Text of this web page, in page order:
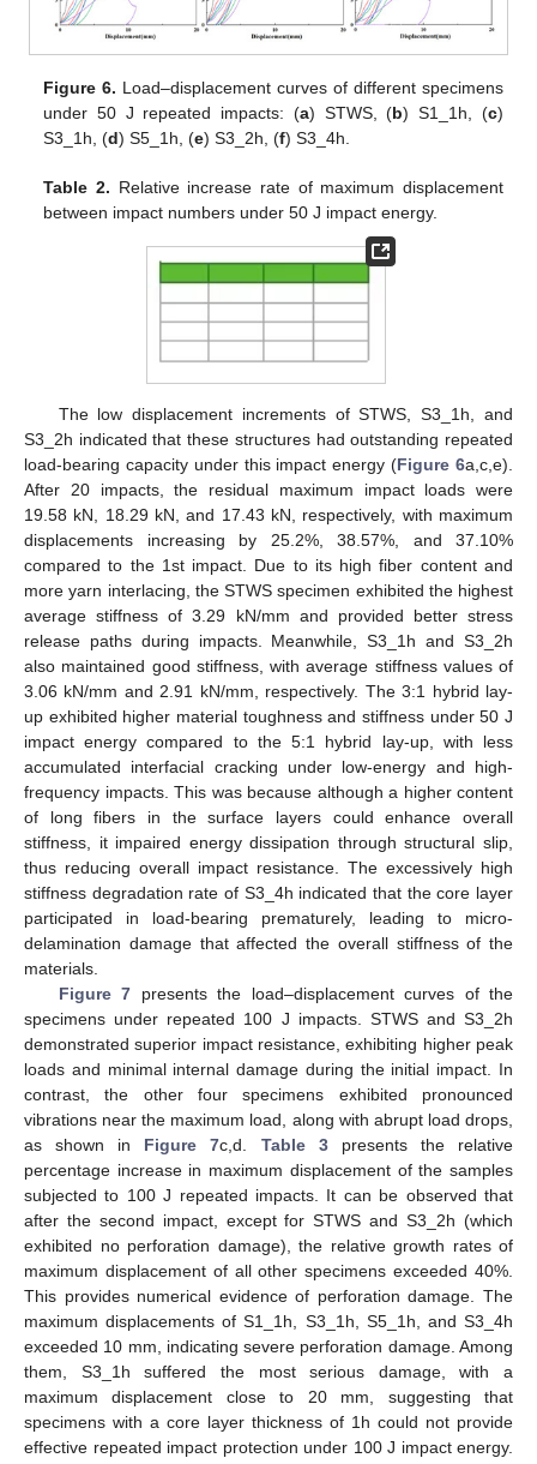
Figure 6. Load–displacement curves of different specimens
under 50 J repeated impacts: (a) STWS, (b) S1_1h, (c)
S3_1h, (d) S5_1h, (e) S3_2h, (f) S3_4h.
Table 2. Relative increase rate of maximum displacement
between impact numbers under 50 J impact energy.
The low displacement increments of STWS, S3_1h, and
S3_2h indicated that these structures had outstanding repeated
load-bearing capacity under this impact energy (Figure 6a,c,e).
After 20 impacts, the residual maximum impact loads were
19.58 kN, 18.29 kN, and 17.43 kN, respectively, with maximum
displacements increasing by 25.2%, 38.57%, and 37.10%
compared to the 1st impact. Due to its high fiber content and
more yarn interlacing, the STWS specimen exhibited the highest
average stiffness of 3.29 kN/mm and provided better stress
release paths during impacts. Meanwhile, S3_1h and S3_2h
also maintained good stiffness, with average stiffness values of
3.06 kN/mm and 2.91 kN/mm, respectively. The 3:1 hybrid lay-
up exhibited higher material toughness and stiffness under 50 J
impact energy compared to the 5:1 hybrid lay-up, with less
accumulated interfacial cracking under low-energy and high-
frequency impacts. This was because although a higher content
of long fibers in the surface layers could enhance overall
stiffness, it impaired energy dissipation through structural slip,
thus reducing overall impact resistance. The excessively high
stiffness degradation rate of S3_4h indicated that the core layer
participated in load-bearing prematurely, leading to micro-
delamination damage that affected the overall stiffness of the
materials.
Figure 7 presents the load–displacement curves of the
specimens under repeated 100 J impacts. STWS and S3_2h
demonstrated superior impact resistance, exhibiting higher peak
loads and minimal internal damage during the initial impact. In
contrast, the other four specimens exhibited pronounced
vibrations near the maximum load, along with abrupt load drops,
as shown in Figure 7c,d. Table 3presents the relative
percentage increase in maximum displacement of the samples
subjected to 100 J repeated impacts. It can be observed that
after the second impact, except for STWS and S3_2h (which
exhibited no perforation damage), the relative growth rates of
maximum displacement of all other specimens exceeded 40%.
This provides numerical evidence of perforation damage. The
maximum displacements of S1_1h, S3_1h, S5_1h, and S3_4h
exceeded 10 mm, indicating severe perforation damage. Among
them, S3_1h suffered the most serious damage, with a
maximum displacement close to 20 mm, suggesting that
specimens with a core layer thickness of 1h could not provide
effective repeated impact protection under 100 J impact energy.